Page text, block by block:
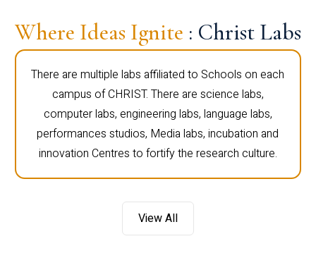
Where Ideas Ignite : Christ Labs
There are multiple labs affiliated to Schools on each
campus of CHRIST. There are science labs,
computer labs, engineering labs, language labs,
performances studios, Media labs, incubation and
innovation Centres to fortify the research culture.
View All